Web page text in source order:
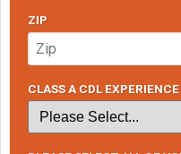
ZIP
CLASS A CDL EXPERIENCE